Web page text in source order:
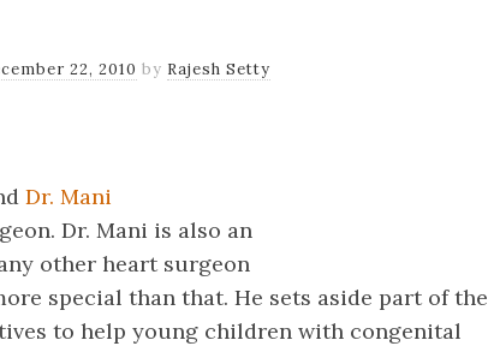
22, 2010 by Rajesh Setty
Dr. Mani
Dr. Mani is also an
other heart surgeon
special than that. He sets aside part of the
to help young children with congenital